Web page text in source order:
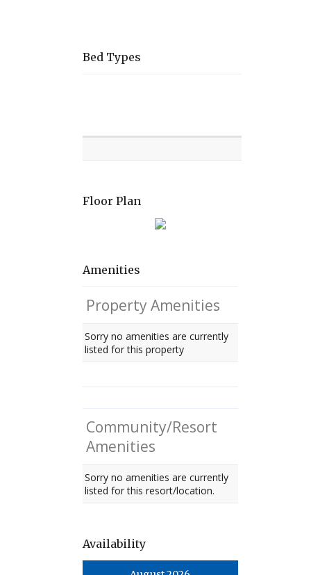
Bed Types
Floor Plan
Amenities
Property Amenities
Sorry no amenities are currently
listed for this property
Community/Resort
Amenities
Sorry no amenities are currently
listed for this resort/location.
Availability